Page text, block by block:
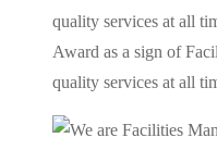
Award as a sign of
quality services at all